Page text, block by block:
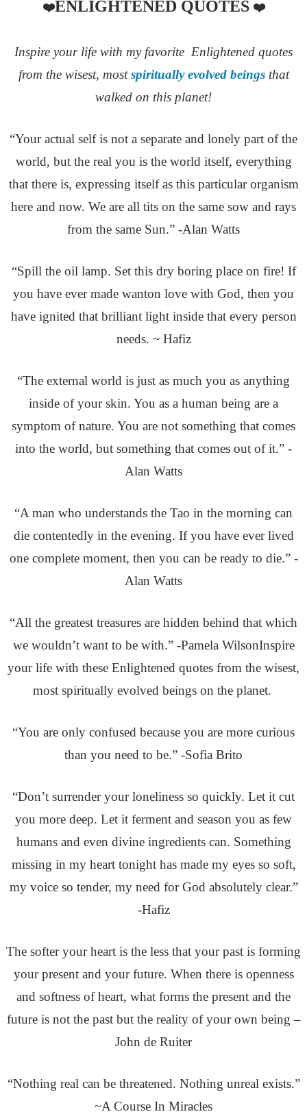
❤️ENLIGHTENED QUOTES❤️
Inspire your life with my favorite Enlightened quotes
from the wisest, mostspiritually evolved beingsthat
walked on this planet!
“Your actual self is not a separate and lonely part of the
world, but the real you is the world itself, everything
that there is, expressing itself as this particular organism
here and now. We are all tits on the same sow and rays
from the same Sun.” -Alan Watts
“Spill the oil lamp. Set this dry boring place on fire! If
you have ever made wanton love with God, then you
have ignited that brilliant light inside that every person
needs. ~ Hafiz
“The external world is just as much you as anything
inside of your skin. You as a human being are a
symptom of nature. You are not something that comes
into the world, but something that comes out of it.” -
Alan Watts
“A man who understands the Tao in the morning can
die contentedly in the evening. If you have ever lived
one complete moment, then you can be ready to die.” -
Alan Watts
“All the greatest treasures are hidden behind that which
we wouldn’t want to be with.” -Pamela WilsonInspire
your life with these Enlightened quotes from the wisest,
most spiritually evolved beings on the planet.
“You are only confused because you are more curious
than you need to be.” -Sofia Brito
“Don’t surrender your loneliness so quickly. Let it cut
you more deep. Let it ferment and season you as few
humans and even divine ingredients can. Something
missing in my heart tonight has made my eyes so soft,
my voice so tender, my need for God absolutely clear.”
-Hafiz
The softer your heart is the less that your past is forming
your present and your future. When there is openness
and softness of heart, what forms the present and the
future is not the past but the reality of your own being –
John de Ruiter
“Nothing real can be threatened. Nothing unreal exists.”
~A Course In Miracles